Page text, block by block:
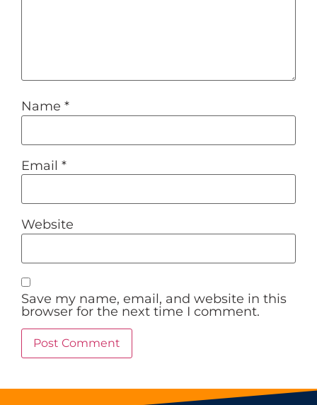
Name *
Email *
Website
Save my name, email, and website in this
browser for the next time I comment.